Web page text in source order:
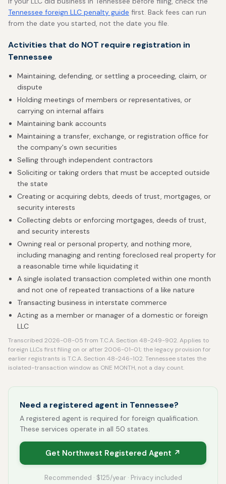
Tennessee foreign LLC penalty guide first. Back fees can run
from the date you started, not the date you file.
Activities that do NOT require registration in
Tennessee
Maintaining, defending, or settling a proceeding, claim, or
dispute
Holding meetings of members or representatives, or
carrying on internal affairs
Maintaining bank accounts
Maintaining a transfer, exchange, or registration office for
the company's own securities
Selling through independent contractors
Soliciting or taking orders that must be accepted outside
the state
Creating or acquiring debts, deeds of trust, mortgages, or
security interests
Collecting debts or enforcing mortgages, deeds of trust,
and security interests
Owning real or personal property, and nothing more,
including managing and renting foreclosed real property for
a reasonable time while liquidating it
A single isolated transaction completed within one month
and not one of repeated transactions of a like nature
Transacting business in interstate commerce
Acting as a member or manager of a domestic or foreign
LLC
Transcribed 2026-08-05 from T.C.A. Section 48-249-902. Applies to
foreign LLCs first filing on or after 2006-01-01; the legacy provision for
earlier registrants is T.C.A. Section 48-246-102. Tennessee states the
isolated-transaction window as ONE MONTH, not a day count.
Need a registered agent in Tennessee?
A registered agent is required for foreign qualification.
These services operate in all 50 states.
Get Northwest Registered Agent ↗
Recommended · $125/year · Privacy included